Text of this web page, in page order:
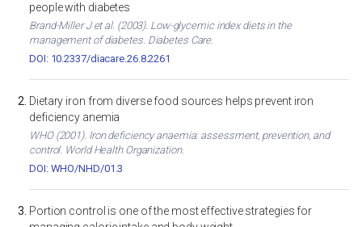
people with diabetes
Brand-Miller J et al. (2003). Low-glycemic index diets in the
management of diabetes. Diabetes Care.
DOI: 10.2337/diacare.26.8.2261
Dietary iron from diverse food sources helps prevent iron
deficiency anemia
WHO (2001). Iron deficiency anaemia: assessment, prevention, and
control. World Health Organization.
DOI: WHO/NHD/01.3
Portion control is one of the most effective strategies for